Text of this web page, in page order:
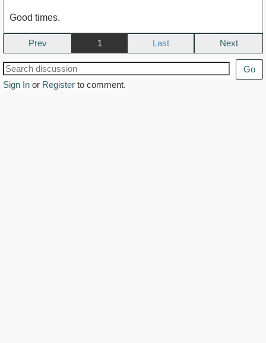
Good times.
Prev 1 Next
Go
Sign In or Register to comment.